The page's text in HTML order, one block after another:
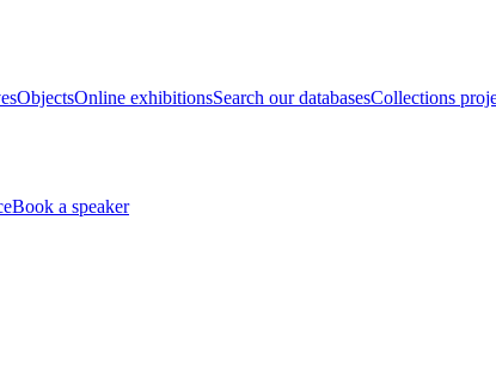
ObjectsOnline exhibitionsSearch our databasesCollections
Book a speaker